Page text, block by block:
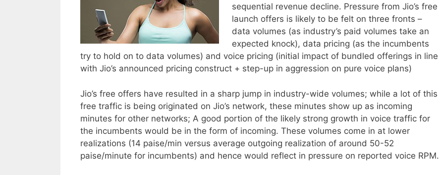
sequential revenue decline. Pressure from Jio’s free
launch offers is likely to be felt on three fronts –
data volumes (as industry’s paid volumes take an
expected knock), data pricing (as the incumbents
try to hold on to data volumes) and voice pricing (initial impact of bundled offerings in line
with Jio’s announced pricing construct + step-up in aggression on pure voice plans)
Jio’s free offers have resulted in a sharp jump in industry-wide volumes; while a lot of this
free traffic is being originated on Jio’s network, these minutes show up as incoming
minutes for other networks; A good portion of the likely strong growth in voice traffic for
the incumbents would be in the form of incoming. These volumes come in at lower
realizations (14 paise/min versus average outgoing realization of around 50-52
paise/minute for incumbents) and hence would reflect in pressure on reported voice RPM.